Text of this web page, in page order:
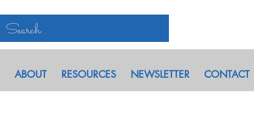
ABOUT RESOURCES NEWSLETTER CONTACT